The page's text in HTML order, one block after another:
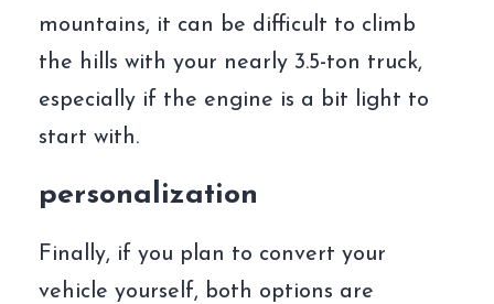
mountains, it can be difficult to climb
the hills with your nearly 3.5-ton truck,
especially if the engine is a bit light to
start with.
personalization
Finally, if you plan to convert your
vehicle yourself, both options are